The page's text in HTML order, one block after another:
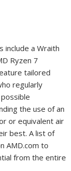
include a Wraith
Ryzen 7
tailored
regularly
the use of an
or equivalent air
best. A list of
AMD.com to
from the entire